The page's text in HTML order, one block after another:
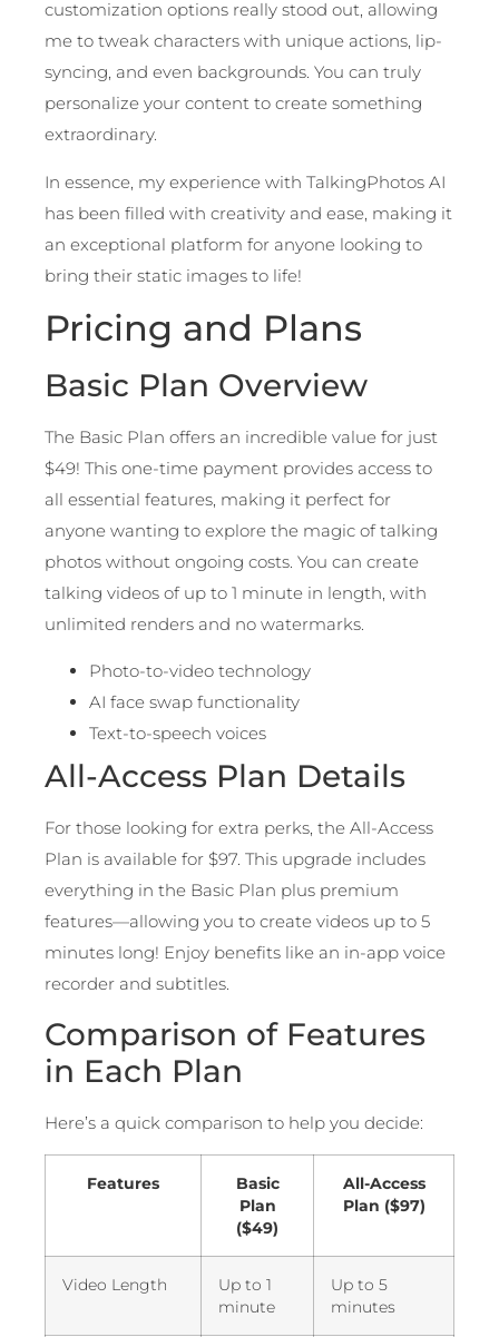
customization options really stood out, allowing
me to tweak characters with unique actions, lip-
syncing, and even backgrounds. You can truly
personalize your content to create something
extraordinary.
In essence, my experience with TalkingPhotos AI
has been filled with creativity and ease, making it
an exceptional platform for anyone looking to
bring their static images to life!
Pricing and Plans
Basic Plan Overview
The Basic Plan offers an incredible value for just
$49! This one-time payment provides access to
all essential features, making it perfect for
anyone wanting to explore the magic of talking
photos without ongoing costs. You can create
talking videos of up to 1 minute in length, with
unlimited renders and no watermarks.
Photo-to-video technology
AI face swap functionality
Text-to-speech voices
All-Access Plan Details
For those looking for extra perks, the All-Access
Plan is available for $97. This upgrade includes
everything in the Basic Plan plus premium
features—allowing you to create videos up to 5
minutes long! Enjoy benefits like an in-app voice
recorder and subtitles.
Comparison of Features
in Each Plan
Here’s a quick comparison to help you decide:
Features
Basic
Plan
($49)
All-Access
Plan ($97)
Video Length
Up to 1
minute
Up to 5
minutes